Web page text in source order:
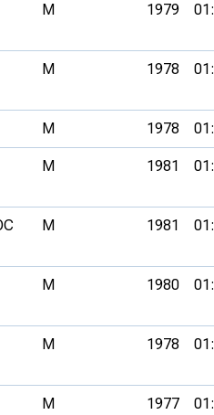
M 1979
M 1978
M 1978
M 1981
M 1981
M 1980
M 1978
M 1977